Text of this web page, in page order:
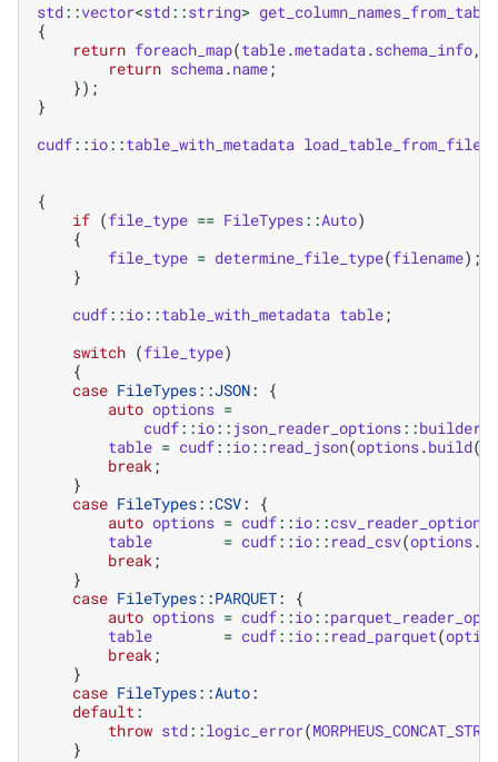
std::vector<std::string> get_column_names_from_table
{
return foreach_map(table.metadata.schema_info,
return schema.name;
});
}
cudf::io::table_with_metadata load_table_from_file
{
if (file_type == FileTypes::Auto)
{
file_type = determine_file_type(filename);
}
cudf::io::table_with_metadata table;
switch (file_type)
{
case FileTypes::JSON:
{
auto options =
cudf::io:: json_reader_options::builder
table = cudf::io:: read_json(options.build
break;
}
case FileTypes::CSV:
{
auto options = cudf::io::csv_reader_options
table
= cudf::io:: read_csv(options.
break;
}
case FileTypes::PARQUET:
{
auto options = cudf::io::
table
= cudf::io:: read_parquet(
break;
}
case FileTypes::Auto:
default:
throw std::logic_error(MORPHEUS_CONCAT_STR
}